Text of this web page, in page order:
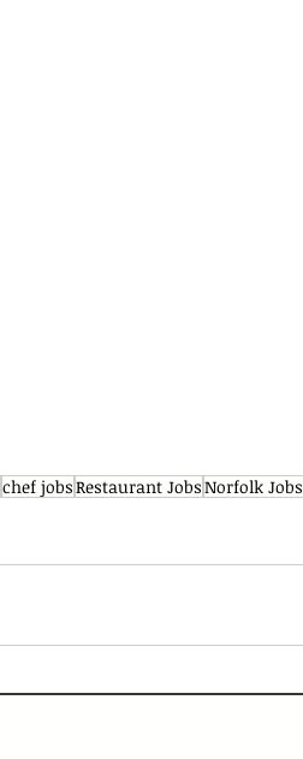
chef jobsRestaurant JobsNorfolk Jobs